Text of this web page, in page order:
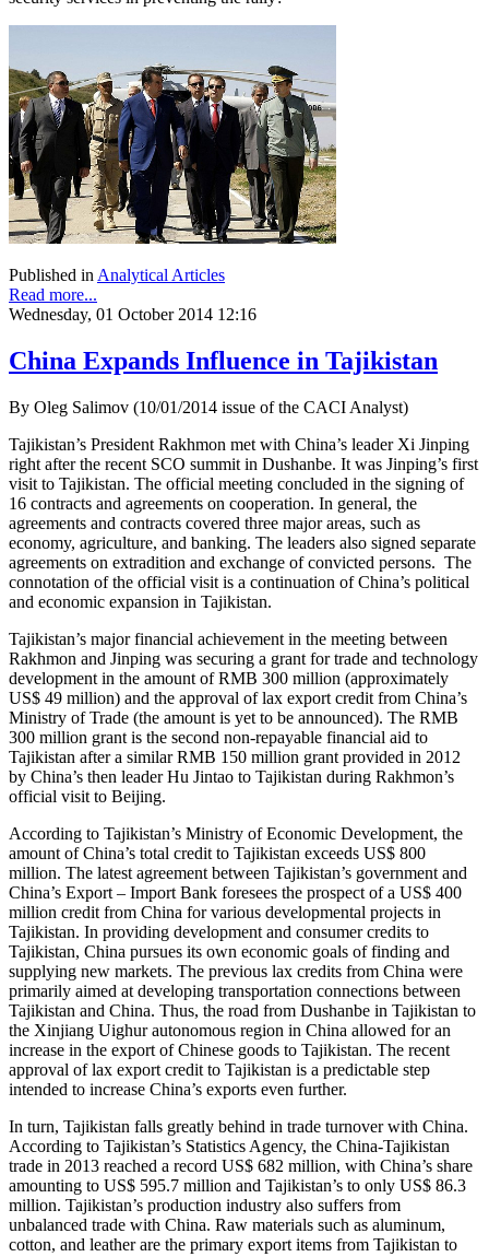
Published in Analytical Articles
Read more...
Wednesday, 01 October 2014 12:16
China Expands Influence in Tajikistan
By Oleg Salimov (10/01/2014 issue of the CACI Analyst)
Tajikistan’s President Rakhmon met with China’s leader Xi Jinping
right after the recent SCO summit in Dushanbe. It was Jinping’s first
visit to Tajikistan. The official meeting concluded in the signing of
16 contracts and agreements on cooperation. In general, the
agreements and contracts covered three major areas, such as
economy, agriculture, and banking. The leaders also signed separate
agreements on extradition and exchange of convicted persons. The
connotation of the official visit is a continuation of China’s political
and economic expansion in Tajikistan.
Tajikistan’s major financial achievement in the meeting between
Rakhmon and Jinping was securing a grant for trade and technology
development in the amount of RMB 300 million (approximately
US$ 49 million) and the approval of lax export credit from China’s
Ministry of Trade (the amount is yet to be announced). The RMB
300 million grant is the second non-repayable financial aid to
Tajikistan after a similar RMB 150 million grant provided in 2012
by China’s then leader Hu Jintao to Tajikistan during Rakhmon’s
official visit to Beijing.
According to Tajikistan’s Ministry of Economic Development, the
amount of China’s total credit to Tajikistan exceeds US$ 800
million. The latest agreement between Tajikistan’s government and
China’s Export – Import Bank foresees the prospect of a US$ 400
million credit from China for various developmental projects in
Tajikistan. In providing development and consumer credits to
Tajikistan, China pursues its own economic goals of finding and
supplying new markets. The previous lax credits from China were
primarily aimed at developing transportation connections between
Tajikistan and China. Thus, the road from Dushanbe in Tajikistan to
the Xinjiang Uighur autonomous region in China allowed for an
increase in the export of Chinese goods to Tajikistan. The recent
approval of lax export credit to Tajikistan is a predictable step
intended to increase China’s exports even further.
In turn, Tajikistan falls greatly behind in trade turnover with China.
According to Tajikistan’s Statistics Agency, the China-Tajikistan
trade in 2013 reached a record US$ 682 million, with China’s share
amounting to US$ 595.7 million and Tajikistan’s to only US$ 86.3
million. Tajikistan’s production industry also suffers from
unbalanced trade with China. Raw materials such as aluminum,
cotton, and leather are the primary export items from Tajikistan to